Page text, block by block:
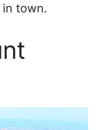
town.